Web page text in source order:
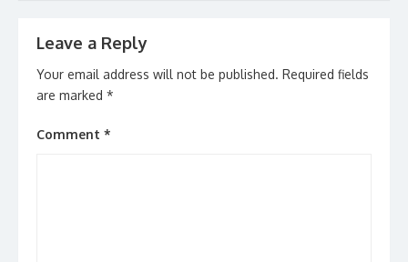
Leave a Reply
Your email address will not be published. Required fields
are marked *
Comment *